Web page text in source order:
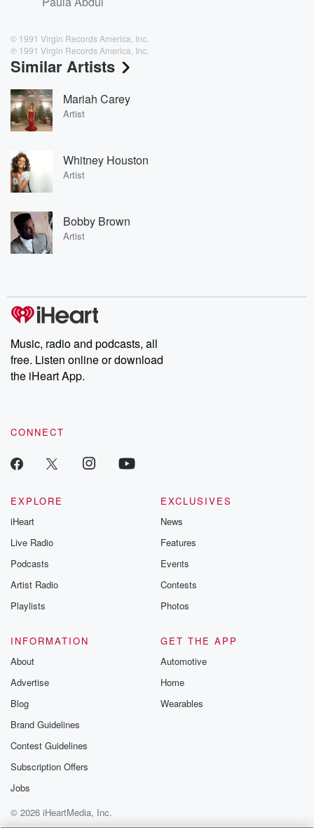
© 1991 Virgin Records America, Inc.
℗ 1991 Virgin Records America, Inc.
Similar Artists
Mariah Carey
Artist
Whitney Houston
Artist
Bobby Brown
Artist
Music, radio and podcasts, all
free. Listen online or download
the iHeart App.
CONNECT
EXPLORE
iHeart
Live Radio
Podcasts
Artist Radio
Playlists
EXCLUSIVES
News
Features
Events
Contests
Photos
INFORMATION
About
Advertise
Blog
Brand Guidelines
Contest Guidelines
Subscription Offers
Jobs
GET THE APP
Automotive
Home
Wearables
© 2026 iHeartMedia, Inc.